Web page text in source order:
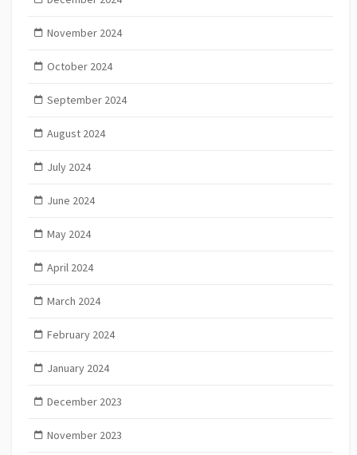
November 2024
October 2024
September 2024
August 2024
July 2024
June 2024
May 2024
April 2024
March 2024
February 2024
January 2024
December 2023
November 2023